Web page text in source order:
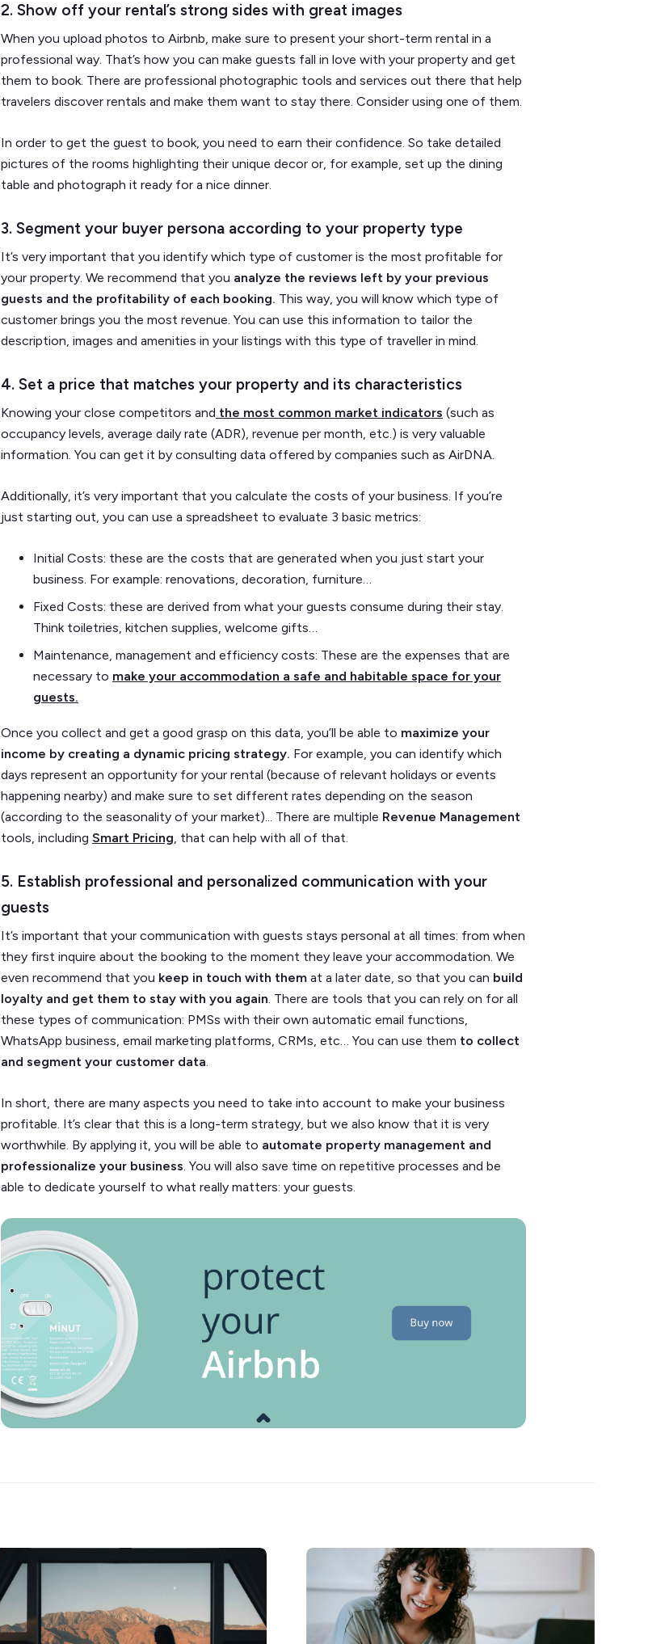
2. Show off your rental’s strong sides with great images
When you upload photos to Airbnb, make sure to present your short-term rental in a
professional way. That’s how you can make guests fall in love with your property and get
them to book. There are professional photographic tools and services out there that help
travelers discover rentals and make them want to stay there. Consider using one of them.
In order to get the guest to book, you need to earn their confidence. So take detailed
pictures of the rooms highlighting their unique decor or, for example, set up the dining
table and photograph it ready for a nice dinner.
3. Segment your buyer persona according to your property type
It’s very important that you identify which type of customer is the most profitable for
your property. We recommend that you analyze the reviews left by your previous
guests and the profitability of each booking. This way, you will know which type of
customer brings you the most revenue. You can use this information to tailor the
description, images and amenities in your listings with this type of traveller in mind.
4. Set a price that matches your property and its characteristics
Knowing your close competitors and the most common market indicators (such as
occupancy levels, average daily rate (ADR), revenue per month, etc.) is very valuable
information. You can get it by consulting data offered by companies such as AirDNA.
Additionally, it’s very important that you calculate the costs of your business. If you’re
just starting out, you can use a spreadsheet to evaluate 3 basic metrics:
Initial Costs: these are the costs that are generated when you just start your
business. For example: renovations, decoration, furniture…
Fixed Costs: these are derived from what your guests consume during their stay.
Think toiletries, kitchen supplies, welcome gifts…
Maintenance, management and efficiency costs: These are the expenses that are
necessary to make your accommodation a safe and habitable space for your
guests.
Once you collect and get a good grasp on this data, you’ll be able to maximize your
income by creating a dynamic pricing strategy. For example, you can identify which
days represent an opportunity for your rental (because of relevant holidays or events
happening nearby) and make sure to set different rates depending on the season
(according to the seasonality of your market)... There are multiple Revenue Management
tools, including Smart Pricing, that can help with all of that.
5. Establish professional and personalized communication with your
guests
It’s important that your communication with guests stays personal at all times: from when
they first inquire about the booking to the moment they leave your accommodation. We
even recommend that you keep in touch with them at a later date, so that you can build
loyalty and get them to stay with you again. There are tools that you can rely on for all
these types of communication: PMSs with their own automatic email functions,
WhatsApp business, email marketing platforms, CRMs, etc… You can use them to collect
and segment your customer data.
In short, there are many aspects you need to take into account to make your business
profitable. It’s clear that this is a long-term strategy, but we also know that it is very
worthwhile. By applying it, you will be able to automate property management and
professionalize your business. You will also save time on repetitive processes and be
able to dedicate yourself to what really matters: your guests.